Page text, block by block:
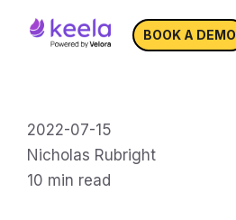
BOOK A DEMO
2022-07-15
Nicholas Rubright
10 min read